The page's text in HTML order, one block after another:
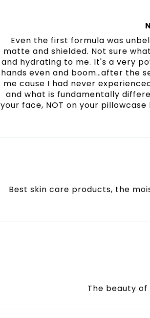
Even the first formula was
matte and shielded. Not sure
and hydrating to me. It's a very
hands even and boom…after the
me cause I had never
and what is fundamentally
your face, NOT on your
Best skin care products, the
The beauty